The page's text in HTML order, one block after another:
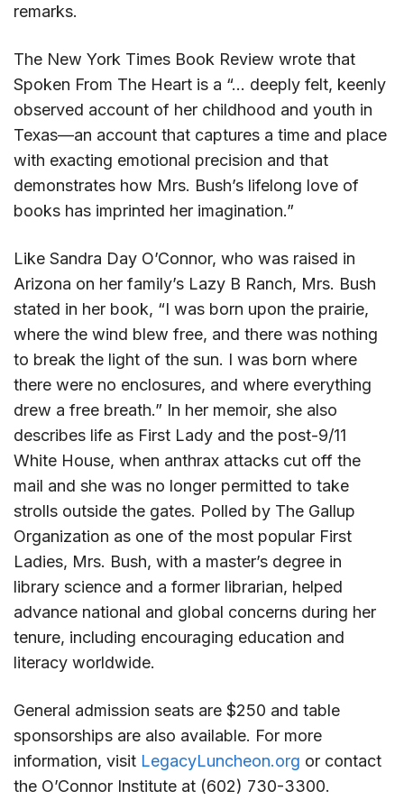
remarks.
The New York Times Book Review wrote that
Spoken From The Heart is a “… deeply felt, keenly
observed account of her childhood and youth in
Texas—an account that captures a time and place
with exacting emotional precision and that
demonstrates how Mrs. Bush’s lifelong love of
books has imprinted her imagination.”
Like Sandra Day O’Connor, who was raised in
Arizona on her family’s Lazy B Ranch, Mrs. Bush
stated in her book, “I was born upon the prairie,
where the wind blew free, and there was nothing
to break the light of the sun. I was born where
there were no enclosures, and where everything
drew a free breath.” In her memoir, she also
describes life as First Lady and the post-9/11
White House, when anthrax attacks cut off the
mail and she was no longer permitted to take
strolls outside the gates. Polled by The Gallup
Organization as one of the most popular First
Ladies, Mrs. Bush, with a master’s degree in
library science and a former librarian, helped
advance national and global concerns during her
tenure, including encouraging education and
literacy worldwide.
General admission seats are $250 and table
sponsorships are also available. For more
information, visit LegacyLuncheon.org or contact
the O’Connor Institute at (602) 730-3300.